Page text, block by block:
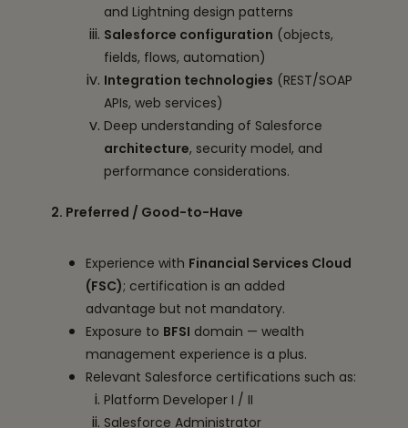
and Lightning design patterns
Salesforce configuration (objects,
fields, flows, automation)
Integration technologies (REST/SOAP
APIs, web services)
Deep understanding of Salesforce
architecture, security model, and
performance considerations.
2. Preferred / Good-to-Have
Experience with Financial Services Cloud
(FSC); certification is an added
advantage but not mandatory.
Exposure to BFSI domain — wealth
management experience is a plus.
Relevant Salesforce certifications such as:
Platform Developer I / II
Salesforce Administrator